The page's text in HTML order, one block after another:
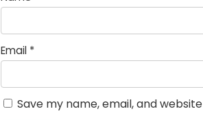
Email *
Save my name, email, and